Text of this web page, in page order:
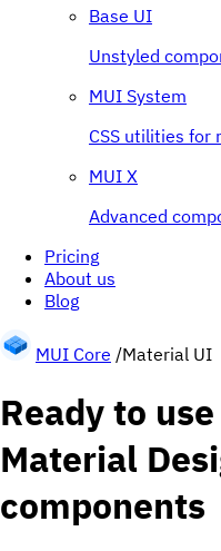
Base UI
Unstyled
MUI System
CSS utilities for
MUI X
Advanced
Pricing
About us
Blog
MUI Core /Material UI
Ready to use
Material
components